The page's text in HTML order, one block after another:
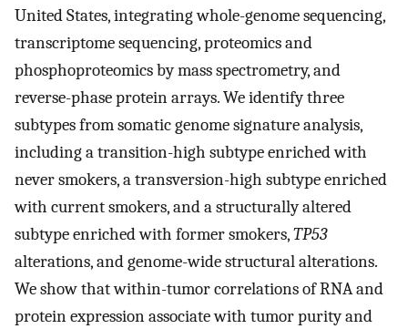
United States, integrating whole-genome sequencing,
transcriptome sequencing, proteomics and
phosphoproteomics by mass spectrometry, and
reverse-phase protein arrays. We identify three
subtypes from somatic genome signature analysis,
including a transition-high subtype enriched with
never smokers, a transversion-high subtype enriched
with current smokers, and a structurally altered
subtype enriched with former smokers,TP53
alterations, and genome-wide structural alterations.
We show that within-tumor correlations of RNA and
protein expression associate with tumor purity and